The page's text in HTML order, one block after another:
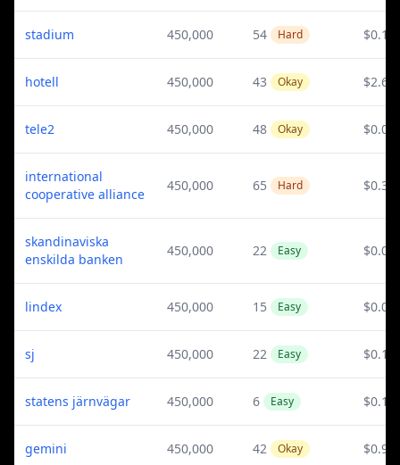
stadium 450,000 54 Hard $0.16
hotell 450,000 43 Okay $2.61
tele2 450,000 48 Okay $0.08
international
cooperative alliance
450,000 65 Hard $0.31
skandinaviska
enskilda banken
450,000 22 Easy $0.02
lindex 450,000 15 Easy $0.09
sj 450,000 22 Easy $0.13
statens järnvägar 450,000 6 Easy $0.13
gemini 450,000 42 Okay $0.9